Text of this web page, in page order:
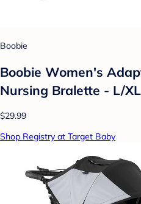
Boobie
Boobie Women's
Nursing Bralette - L/XL
$29.99
Shop Registry at Target Baby